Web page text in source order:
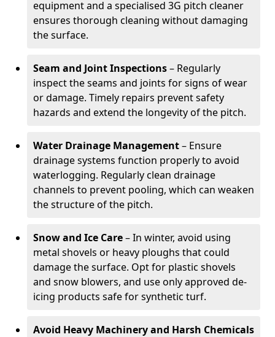
equipment and a specialised 3G pitch cleaner
ensures thorough cleaning without damaging
the surface.
Seam and Joint Inspections– Regularly
inspect the seams and joints for signs of wear
or damage. Timely repairs prevent safety
hazards and extend the longevity of the pitch.
Water Drainage Management– Ensure
drainage systems function properly to avoid
waterlogging. Regularly clean drainage
channels to prevent pooling, which can weaken
the structure of the pitch.
Snow and Ice Care– In winter, avoid using
metal shovels or heavy ploughs that could
damage the surface. Opt for plastic shovels
and snow blowers, and use only approved de-
icing products safe for synthetic turf.
Avoid Heavy Machinery and Harsh Chemicals